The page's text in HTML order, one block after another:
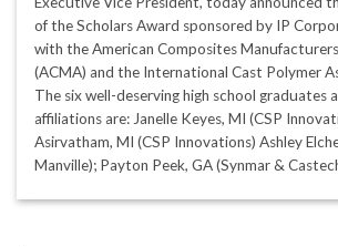
of the Scholars Award sponsored by IP
with the American Composites
(ACMA) and the International Cast Polymer
The six well-deserving high school graduates
affiliations are: Janelle Keyes, MI (CSP
Asirvatham, MI (CSP Innovations) Ashley
Manville); Payton Peek, GA (Synmar &